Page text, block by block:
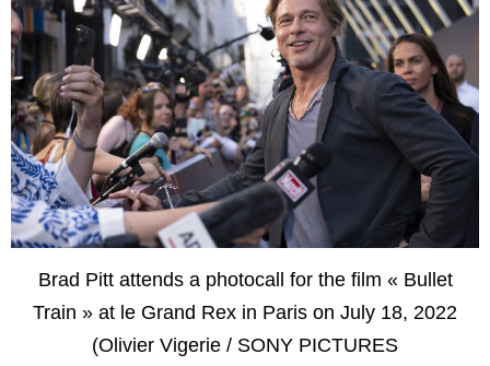
Brad Pitt attends a photocall for the film « Bullet
Train » at le Grand Rex in Paris on July 18, 2022
(Olivier Vigerie / SONY PICTURES